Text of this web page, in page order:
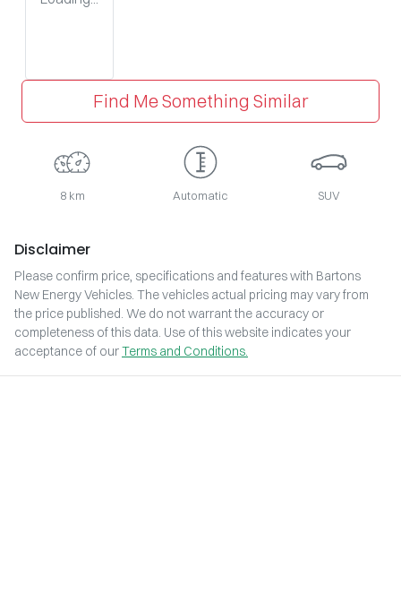
Find Me Something Similar
8 km Automatic SUV
Disclaimer
Please confirm price, specifications and features with Bartons
New Energy Vehicles. The vehicles actual pricing may vary from
the price published. We do not warrant the accuracy or
completeness of this data. Use of this website indicates your
acceptance of ourTerms and Conditions.